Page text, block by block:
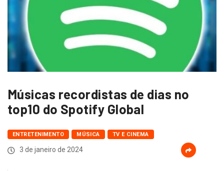
Músicas recordistas de dias no
top10 do Spotify Global
ENTRETENIMENTO MÚSICA TV E CINEMA
3 de janeiro de 2024